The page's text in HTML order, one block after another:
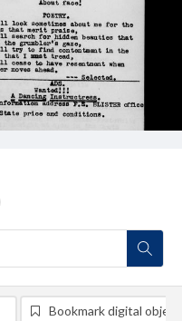
Bookmark digital object